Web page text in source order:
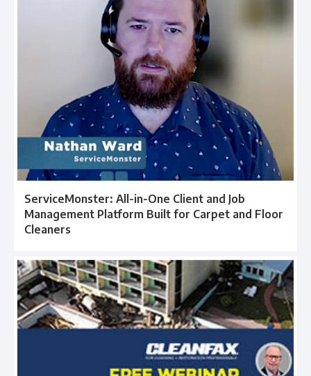
ServiceMonster: All-in-One Client and Job
Management Platform Built for Carpet and Floor
Cleaners